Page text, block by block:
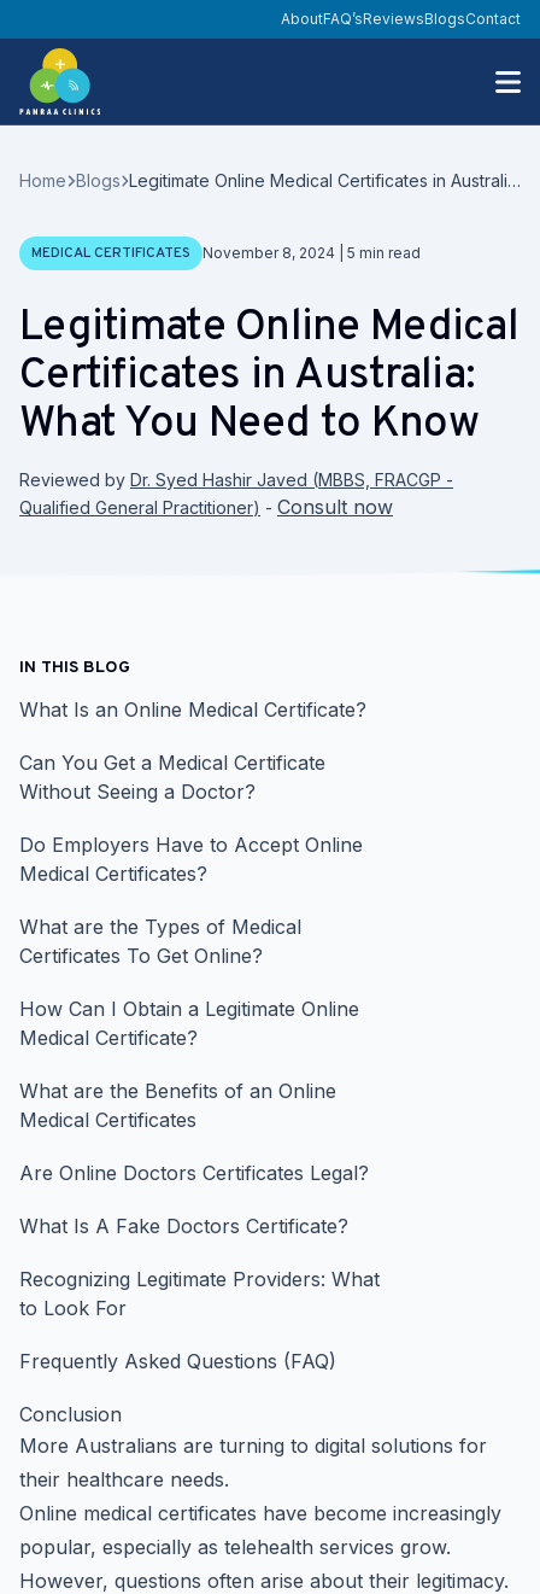
AboutFAQ’sReviewsBlogsContact
Home Blogs Legitimate Online Medical Certificates in Australia:
MEDICAL CERTIFICATES Date
November 8, 2024 5 min read
Legitimate Online Medical
Certificates in Australia:
What You Need to Know
Reviewed by Dr. Syed Hashir Javed (MBBS, FRACGP -
Qualified General Practitioner) - Consult now
More Australians are turning to digital solutions for
their healthcare needs.
Online medical certificates have become increasingly
popular, especially as telehealth services grow.
However, questions often arise about their legitimacy.
IN THIS BLOG
What Is an Online Medical Certificate?
Can You Get a Medical Certificate
Without Seeing a Doctor?
Do Employers Have to Accept Online
Medical Certificates?
What are the Types of Medical
Certificates To Get Online?
How Can I Obtain a Legitimate Online
Medical Certificate?
What are the Benefits of an Online
Medical Certificates
Are Online Doctors Certificates Legal?
What Is A Fake Doctors Certificate?
Recognizing Legitimate Providers: What
to Look For
Frequently Asked Questions (FAQ)
Conclusion